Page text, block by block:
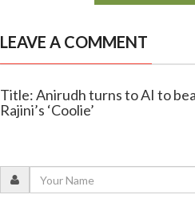
LEAVE A COMMENT
Title: Anirudh turns to AI to
Rajini’s ‘Coolie’